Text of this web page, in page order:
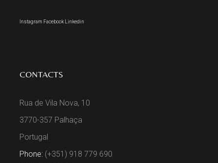
Instagram Facebook Linkedin
CONTACTS
Rua de Vila Nova, 10
3770-357 Palhaça
Portugal
Phone: (+351) 918 779 690